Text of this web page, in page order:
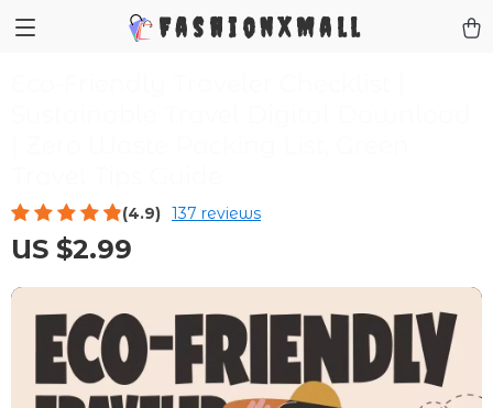
FashionXMall
(4.9) 137 reviews
US $2.99